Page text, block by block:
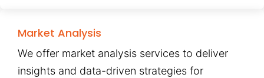
Market Analysis
We offer market analysis services to deliver
insights and data-driven strategies for